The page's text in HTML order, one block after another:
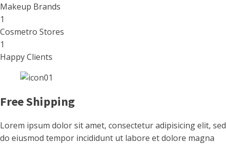
Makeup Brands
1
Cosmetro Stores
1
Happy Clients
Free Shipping
Lorem ipsum dolor sit amet, consectetur adipisicing elit, sed
do eiusmod tempor incididunt ut labore et dolore magna